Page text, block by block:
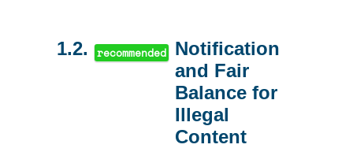
1.2 recommended
Notification
and Fair
Balance for
Illegal
Content